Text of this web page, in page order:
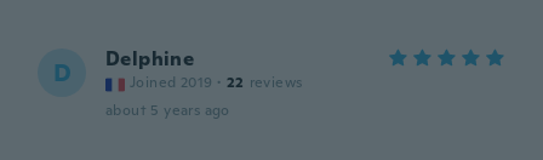
D Delphine
Joined 2019 · 22 reviews
about 5 years ago